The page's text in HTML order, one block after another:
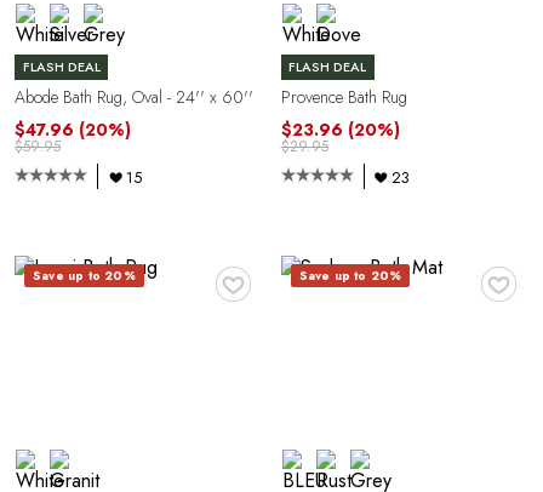
FLASH DEAL
Abode Bath Rug, Oval - 24'' x 60''
$47.96 (20%)
$59.95
15
FLASH DEAL
Provence Bath Rug
$23.96 (20%)
$29.95
23
♥
Save up to 20% ♥
Save up to 20%